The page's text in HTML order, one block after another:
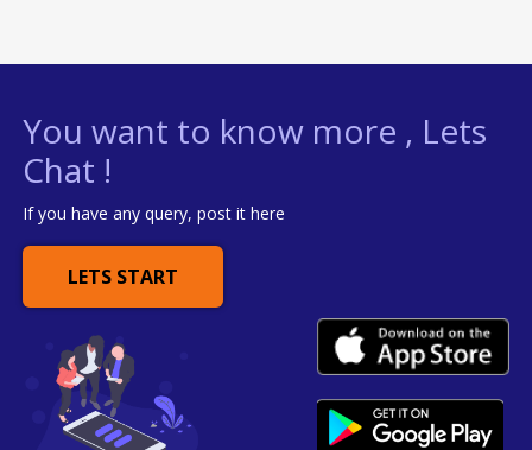
You want to know more , Lets
Chat !
If you have any query, post it here
LETS START